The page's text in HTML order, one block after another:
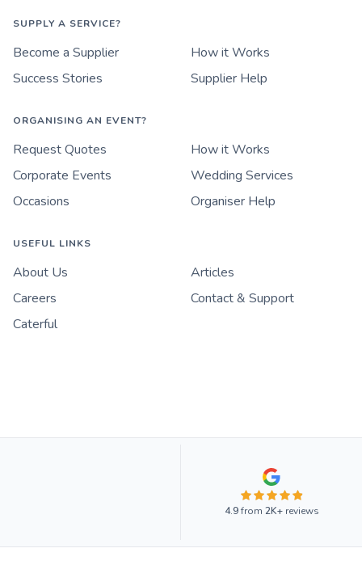
SUPPLY A SERVICE?
Become a Supplier
How it Works
Success Stories
Supplier Help
ORGANISING AN EVENT?
Request Quotes
How it Works
Corporate Events
Wedding Services
Occasions
Organiser Help
USEFUL LINKS
About Us
Articles
Careers
Contact & Support
Caterful
4.9from 2K+reviews